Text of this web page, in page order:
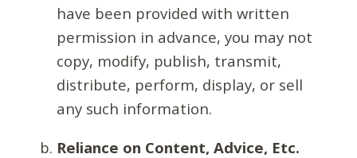
have been provided with written
permission in advance, you may not
copy, modify, publish, transmit,
distribute, perform, display, or sell
any such information.
Reliance on Content, Advice, Etc.